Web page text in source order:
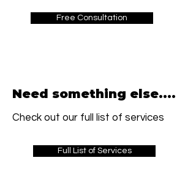
Free Consultation
Need something else....
Check out our full list of services
Full List of Services